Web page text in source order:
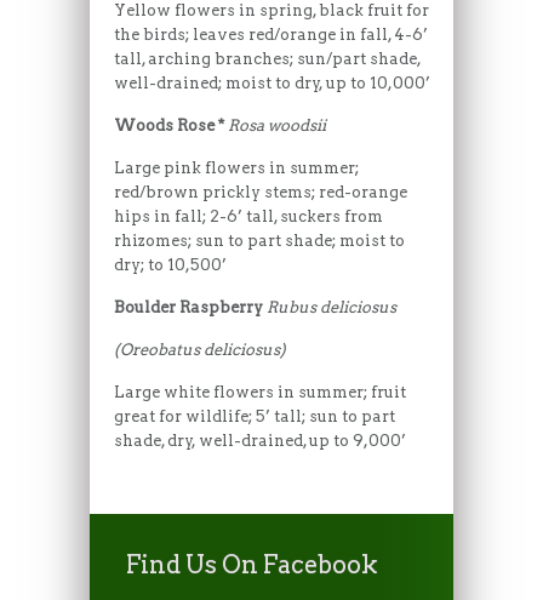
Yellow flowers in spring, black fruit for
the birds; leaves red/orange in fall, 4-6’
tall, arching branches; sun/part shade,
well-drained; moist to dry, up to 10,000’
Woods Rose * Rosa woodsii
Large pink flowers in summer;
red/brown prickly stems; red-orange
hips in fall; 2-6’ tall, suckers from
rhizomes; sun to part shade; moist to
dry; to 10,500’
Boulder Raspberry Rubus deliciosus
(Oreobatus deliciosus)
Large white flowers in summer; fruit
great for wildlife; 5’ tall; sun to part
shade, dry, well-drained, up to 9,000’
Find Us On Facebook